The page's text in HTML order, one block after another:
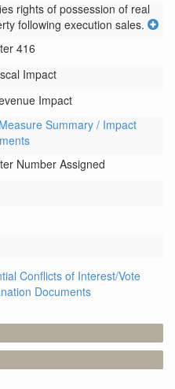
rights of possession of real
following execution sales.
416
Impact
Impact
Summary / Impact
Number Assigned
Conflicts of Interest/Vote
Documents